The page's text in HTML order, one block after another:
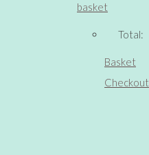
basket
Total:
Basket
Checkout